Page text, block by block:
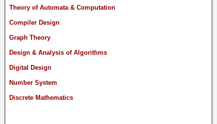
Theory of Automata & Computation
Compiler Design
Graph Theory
Design & Analysis of Algorithms
Digital Design
Number System
Discrete Mathematics